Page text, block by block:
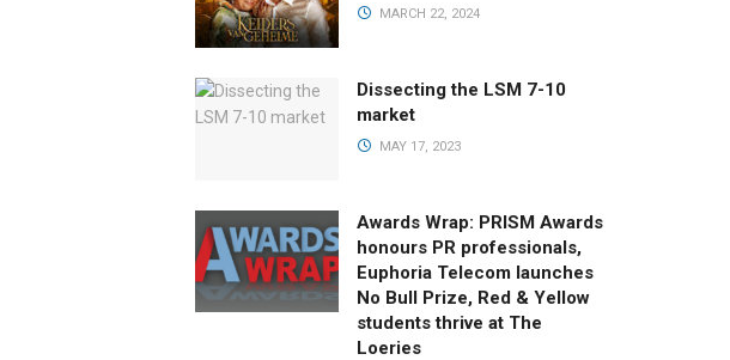
MARCH 22, 2024
Dissecting the LSM 7-10
market
MAY 17, 2023
Awards Wrap: PRISM Awards
honours PR professionals,
Euphoria Telecom launches
No Bull Prize, Red & Yellow
students thrive at The
Loeries